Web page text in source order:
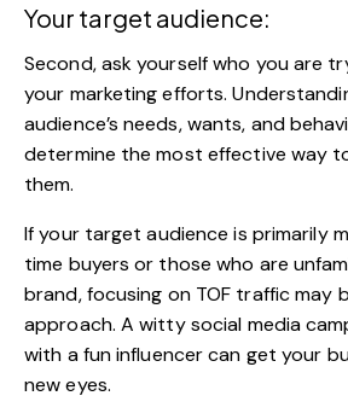
Your target audience:
Second, ask yourself who you are
your marketing efforts.
audience’s needs, wants, and
determine the most effective way
them.
If your target audience is primarily
time buyers or those who are
brand, focusing on TOF traffic may
approach. A witty social media
with a fun influencer can get your
new eyes.